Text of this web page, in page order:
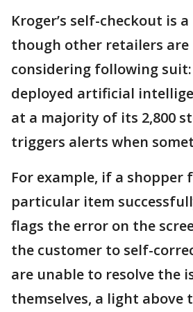
Kroger’s self-checkout is
though other retailers
considering following
deployed artificial
at a majority of its 2,800
triggers alerts when
For example, if a shopper
particular item
flags the error on the
the customer to self-
are unable to resolve the
themselves, a light above